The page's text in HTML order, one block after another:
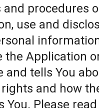
and procedures
use and
the Application
and tells You
and how
You. Please